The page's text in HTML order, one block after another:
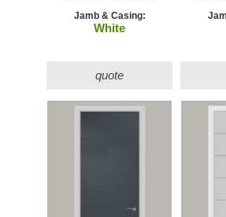
Jamb & Casing:
White
quote